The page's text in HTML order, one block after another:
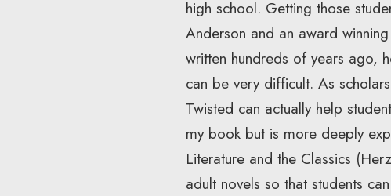
high school. Getting those
Anderson and an award
written hundreds of years ago,
can be very difficult. As
Twisted can actually help
my book but is more deeply
Literature and the Classics
adult novels so that students